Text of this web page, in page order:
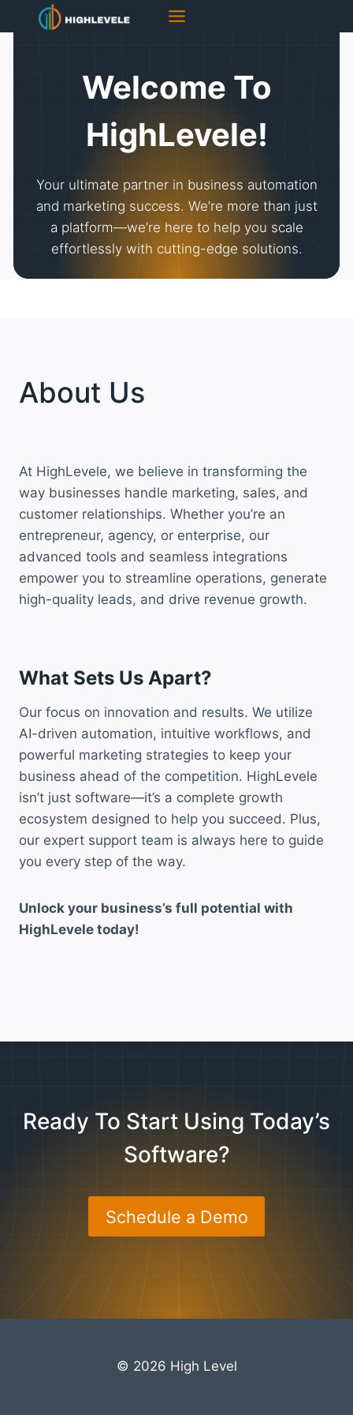
to
Welcome To
HighLevele!
Your ultimate partner in business automation
and marketing success. We’re more than just
a platform—we’re here to help you scale
effortlessly with cutting-edge solutions.
About Us
At HighLevele, we believe in transforming the
way businesses handle marketing, sales, and
customer relationships. Whether you’re an
entrepreneur, agency, or enterprise, our
advanced tools and seamless integrations
empower you to streamline operations, generate
high-quality leads, and drive revenue growth.
What Sets Us Apart?
Our focus on innovation and results. We utilize
AI-driven automation, intuitive workflows, and
powerful marketing strategies to keep your
business ahead of the competition. HighLevele
isn’t just software—it’s a complete growth
ecosystem designed to help you succeed. Plus,
our expert support team is always here to guide
you every step of the way.
Unlock your business’s full potential with
HighLevele today!
Ready To Start Using Today’s
Software?
Schedule a Demo
© 2026 High Level